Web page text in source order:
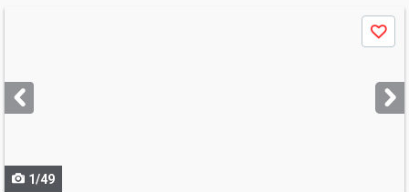
next
buttons
Save
1/49